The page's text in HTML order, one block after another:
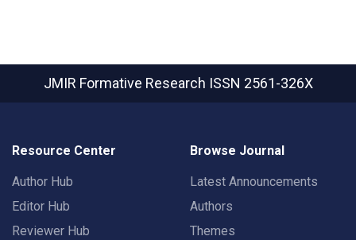
JMIR Formative Research ISSN 2561-326X
Resource Center
Author Hub
Editor Hub
Reviewer Hub
Browse Journal
Latest Announcements
Authors
Themes